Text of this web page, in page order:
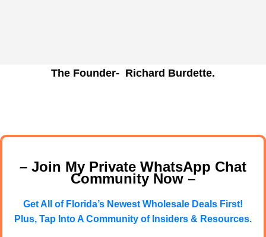
The Founder- Richard Burdette.
– Join My Private WhatsApp Chat
Community Now –
Get All of Florida’s Newest Wholesale Deals First!
Plus, Tap Into A Community of Insiders & Resources.